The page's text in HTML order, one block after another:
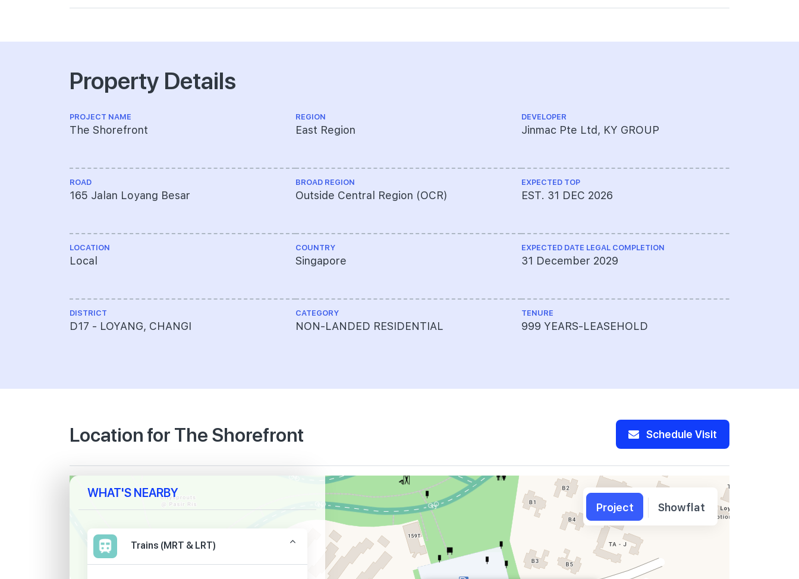
Property Details
PROJECT NAME
The Shorefront
ROAD
165 Jalan Loyang Besar
LOCATION
Local
DISTRICT
D17 - LOYANG, CHANGI
REGION
East Region
BROAD REGION
Outside Central Region (OCR)
COUNTRY
Singapore
CATEGORY
NON-LANDED RESIDENTIAL
DEVELOPER
Jinmac Pte Ltd, KY GROUP
EXPECTED TOP
EST. 31 DEC 2026
EXPECTED DATE LEGAL COMPLETION
31 December 2029
TENURE
999 YEARS-LEASEHOLD
Location for The Shorefront Schedule Visit
WHAT'S NEARBY
Trains (MRT & LRT)
Project Showflat